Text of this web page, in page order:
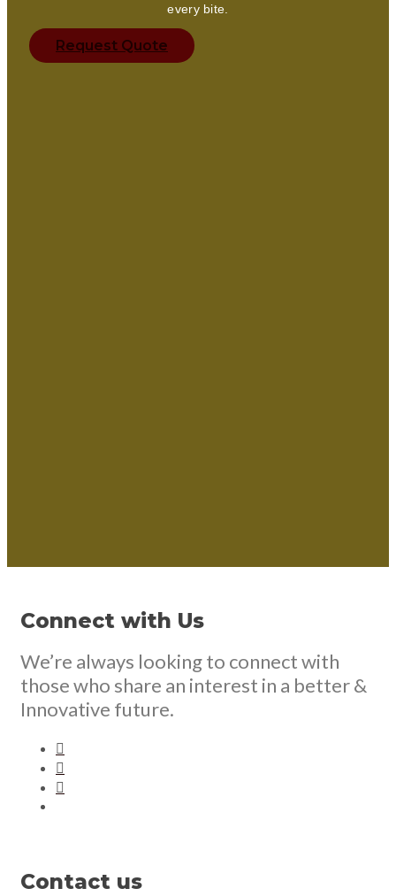
every bite.
Request Quote
Connect with Us
We’re always looking to connect with
those who share an interest in a better &
Innovative future.
Contact us